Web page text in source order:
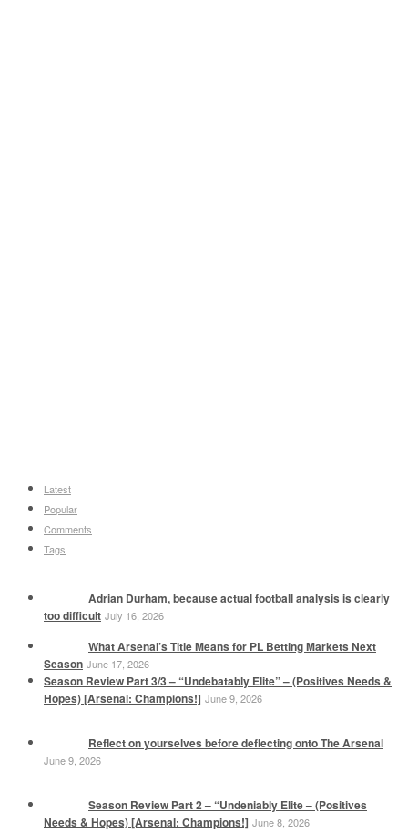
Latest
Popular
Comments
Tags
Adrian Durham, because actual football analysis is clearly
too difficult July 16, 2026
What Arsenal’s Title Means for PL Betting Markets Next
Season June 17, 2026
Season Review Part 3/3 – “Undebatably Elite” – (Positives Needs &
Hopes) [Arsenal: Champions!] June 9, 2026
Reflect on yourselves before deflecting onto The Arsenal
June 9, 2026
Season Review Part 2 – “Undeniably Elite – (Positives
Needs & Hopes) [Arsenal: Champions!] June 8, 2026